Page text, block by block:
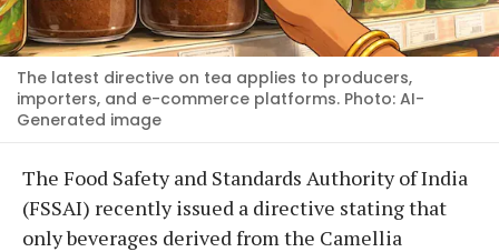
The latest directive on tea applies to producers,
importers, and e-commerce platforms. Photo: AI-
Generated image
The Food Safety and Standards Authority of India
(FSSAI) recently issued a directive stating that
only beverages derived from the Camellia